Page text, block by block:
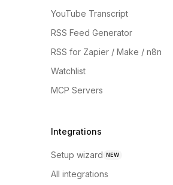
YouTube Transcript
RSS Feed Generator
RSS for Zapier / Make / n8n
Watchlist
MCP Servers
Integrations
Setup wizard NEW
All integrations